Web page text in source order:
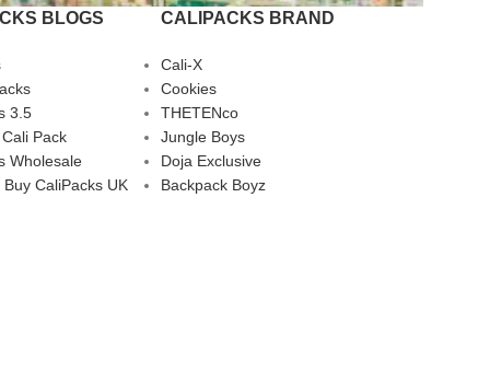
BLOGS
3.5
Pack
Wholesale
Buy CaliPacks UK
CALIPACKS BRAND
Cali-X
Cookies
THETENco
Jungle Boys
Doja Exclusive
Backpack Boyz